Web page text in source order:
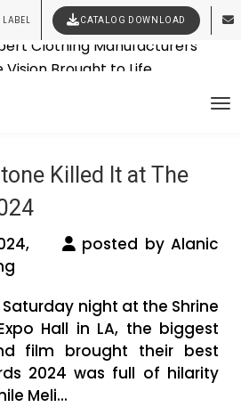
CATALOG DOWNLOAD
Clothing Manufacturers
Clothing News
womens
Killed It at The
posted by Alanic
night at the Shrine
Hall in LA, the biggest
film brought their best
2024 was full of hilarity
Meli...